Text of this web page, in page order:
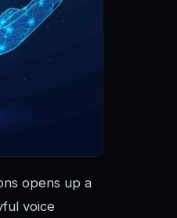
opens up a
voice